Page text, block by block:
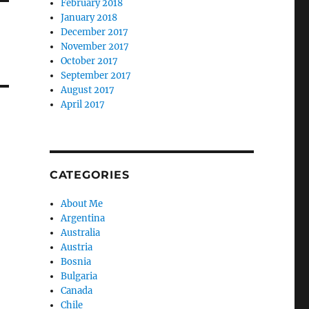
February 2018
January 2018
December 2017
November 2017
October 2017
September 2017
August 2017
April 2017
CATEGORIES
About Me
Argentina
Australia
Austria
Bosnia
Bulgaria
Canada
Chile